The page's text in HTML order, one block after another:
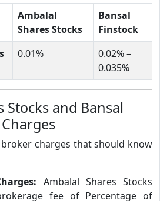
Ambalal
Shares Stocks
Bansal
Finstock
0.01%
0.02% –
0.035%
Stocks and Bansal
charges that should know
Ambalal Shares Stocks
fee of Percentage of